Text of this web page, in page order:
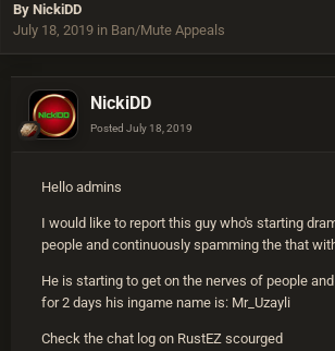
By NickiDD
July 18, 2019 in Ban/Mute Appeals
NickiDD
Posted July 18, 2019
Hello admins
I would like to report this guy who's starting
people and continuously spamming the that
He is starting to get on the nerves of people
for 2 days his ingame name is: Mr_Uzayli
Check the chat log on RustEZ scourged